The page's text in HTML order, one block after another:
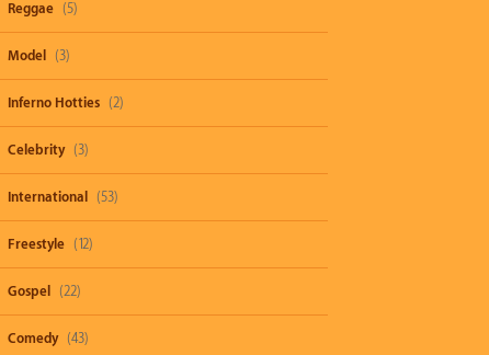
Reggae (5)
Model (3)
Inferno Hotties (2)
Celebrity (3)
International (53)
Freestyle (12)
Gospel (22)
Comedy (43)